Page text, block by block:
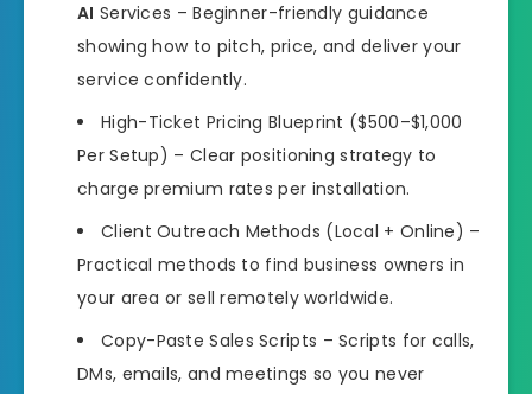
AI Services – Beginner-friendly guidance
showing how to pitch, price, and deliver your
service confidently.
High-Ticket Pricing Blueprint ($500–$1,000
Per Setup) – Clear positioning strategy to
charge premium rates per installation.
Client Outreach Methods (Local + Online) –
Practical methods to find business owners in
your area or sell remotely worldwide.
Copy-Paste Sales Scripts – Scripts for calls,
DMs, emails, and meetings so you never